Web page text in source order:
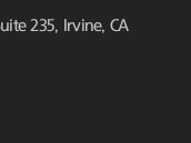
235, Irvine, CA